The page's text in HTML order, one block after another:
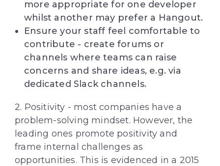
more appropriate for one developer
whilst another may prefer a Hangout.
Ensure your staff feel comfortable to
contribute - create forums or
channels where teams can raise
concerns and share ideas, e.g. via
dedicated Slack channels.
2. Positivity - most companies have a
problem-solving mindset. However, the
leading ones promote positivity and
frame internal challenges as
opportunities. This is evidenced in a 2015